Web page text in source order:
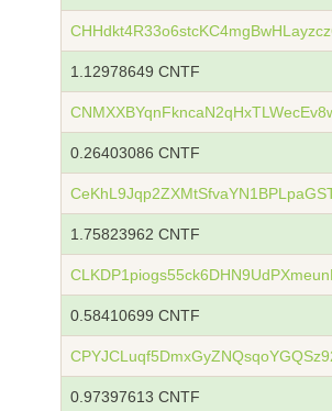
1.12978649 CNTF
0.26403086 CNTF
1.75823962 CNTF
0.58410699 CNTF
0.97397613 CNTF